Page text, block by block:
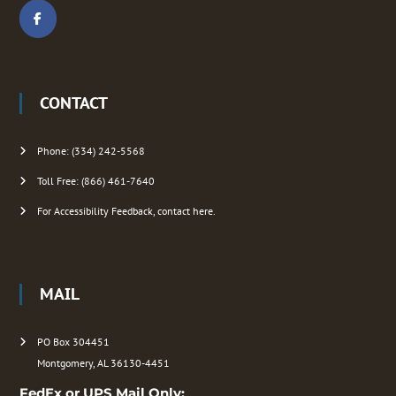
n
CONTACT
Phone: (334) 242-5568
Toll Free: (866) 461-7640
For Accessibility Feedback, contact here.
MAIL
PO Box 304451
Montgomery, AL 36130-4451